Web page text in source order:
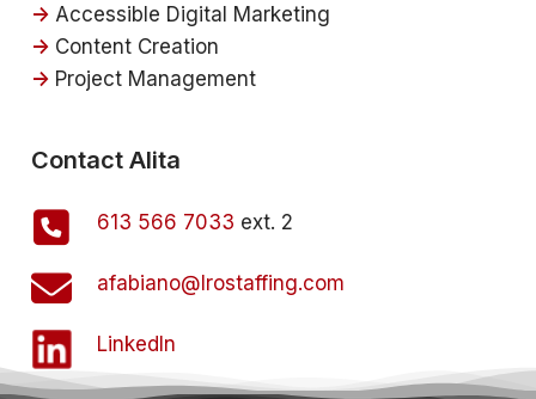
-> Accessible Digital Marketing
-> Content Creation
-> Project Management
Contact Alita
613 566 7033 ext. 2
afabiano@lrostaffing.com
LinkedIn